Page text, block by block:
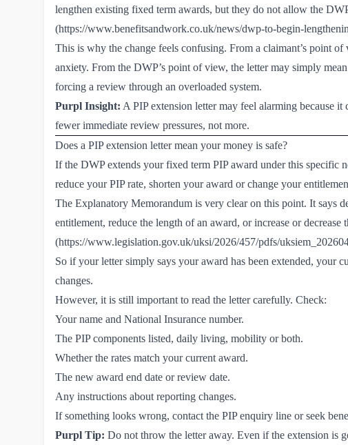
lengthen existing fixed term awards, but they do not allow the
(https://www.benefitsandwork.co.uk/news/dwp-to-begin-
This is why the change feels confusing. From a claimant’s point
anxiety. From the DWP’s point of view, the letter may simply
forcing a review through an overloaded system.
Purpl Insight: A PIP extension letter may feel alarming because
fewer immediate review pressures, not more.
Does a PIP extension letter mean your money is safe?
If the DWP extends your fixed term PIP award under this specific
reduce your PIP rate, shorten your award or change your
The Explanatory Memorandum is very clear on this point. It says
entitlement, reduce the length of an award, or increase or decrease
(https://www.legislation.gov.uk/uksi/2026/457/pdfs/
So if your letter simply says your award has been extended, your
changes.
However, it is still important to read the letter carefully. Check:
Your name and National Insurance number.
The PIP components listed, daily living, mobility or both.
Whether the rates match your current award.
The new award end date or review date.
Any instructions about reporting changes.
If something looks wrong, contact the PIP enquiry line or seek
Purpl Tip: Do not throw the letter away. Even if the extension is